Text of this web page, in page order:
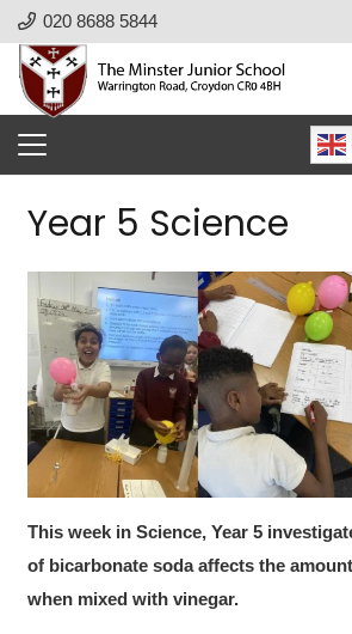
020 8688 5844
Year 5 Science
This week in Science, Year 5
of bicarbonate soda affects the
when mixed with vinegar.